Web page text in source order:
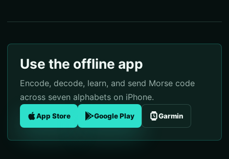
Use the offline app
Encode, decode, learn, and send Morse code
across seven alphabets on iPhone.
App Store Google Play Garmin